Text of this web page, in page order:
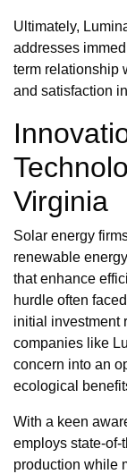
Ultimately,
addresses
term relationship
and satisfaction
Virginia
Solar energy
renewable
that enhance
hurdle often
initial investment
companies like
concern into an
ecological
With a keen
employs state-of-
production while